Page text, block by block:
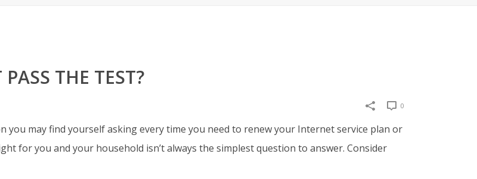
THE TEST?
0
you may find yourself asking every time you need to renew your Internet service plan or
for you and your household isn’talways the simplest question to answer. Consider